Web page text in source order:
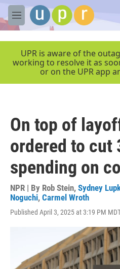
Skip to main content
M
e
UPR is aware of the
working to resolve it as
or on the UPR app
On top of
ordered to cut
spending on
NPR | By Rob Stein, Sydney
Noguchi, Carmel Wroth
Published April 3, 2025 at 3:19 PM